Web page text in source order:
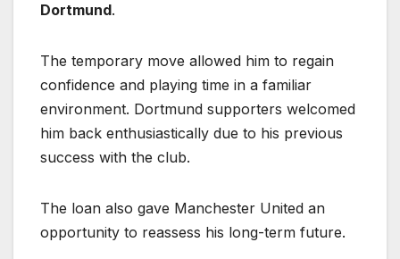
Dortmund.
The temporary move allowed him to regain
confidence and playing time in a familiar
environment. Dortmund supporters welcomed
him back enthusiastically due to his previous
success with the club.
The loan also gave Manchester United an
opportunity to reassess his long-term future.